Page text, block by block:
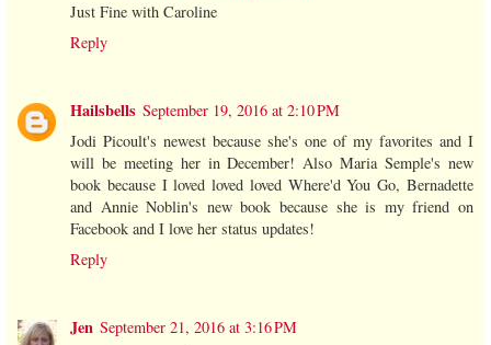
Just Fine with Caroline
Reply
Hailsbells September 19, 2016 at 2:10 PM
Jodi Picoult's newest because she's one of my favorites and I
will be meeting her in December! Also Maria Semple's new
book because I loved loved loved Where'd You Go, Bernadette
and Annie Noblin's new book because she is my friend on
Facebook and I love her status updates!
Reply
Jen September 21, 2016 at 3:16 PM